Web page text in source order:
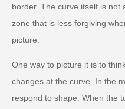
border. The curve itself is not
zone that is less forgiving
picture.
One way to picture it is to
changes at the curve. In the
respond to shape. When the